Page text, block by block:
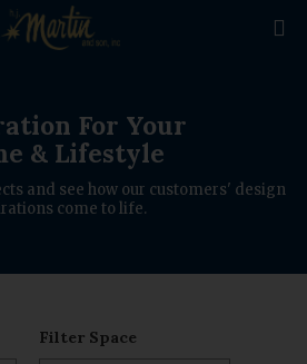

For Your
& Lifestyle
and see how our customers' design
come to life.
Filter Space
loading